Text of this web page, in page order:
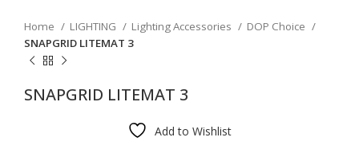
Home LIGHTING Lighting Accessories
DOP Choice
SNAPGRID LITEMAT 3
SNAPGRID LITEMAT 3
Add to Wishlist